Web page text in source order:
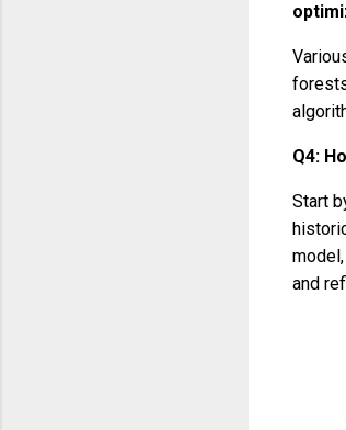
Q4:
Start
and